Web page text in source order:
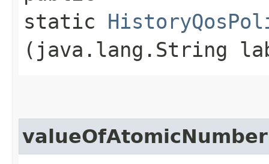
static
(java.lang.String
valueOfAtomicNumber